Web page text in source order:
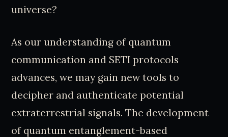
universe?
As our understanding of quantum
communication and SETI protocols
advances, we may gain new tools to
decipher and authenticate potential
extraterrestrial signals. The development
of quantum entanglement-based